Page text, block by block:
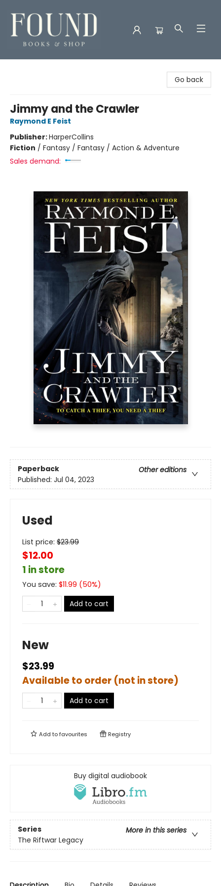
Go back
Jimmy and the Crawler
Raymond E Feist
Publisher:HarperCollins
Fiction / Fantasy / Fantasy / Action & Adventure
Sales demand:
Paperback
Other editions
Published: Jul 04, 2023
Used
List price: $23.99
$12.00
1 in store
You save: $11.99 (50%)
Add to cart
New
$23.99
Available to order (not in store)
Add to cart
Add tofavourites Registry
Buy digital audiobook
Series
More in this series
The Riftwar Legacy